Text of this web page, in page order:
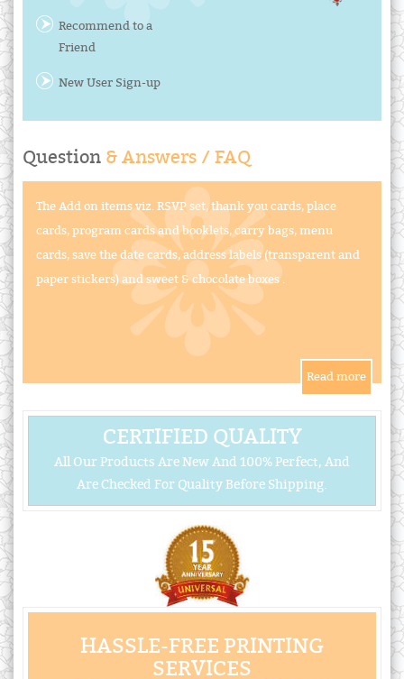
Recommend to a
Friend
New User Sign-up
Question & Answers / FAQ
The Add on items viz. RSVP set, thank you cards, place
cards, program cards and booklets, carry bags, menu
cards, save the date cards, address labels (transparent and
paper stickers) and sweet & chocolate boxes .
CERTIFIED QUALITY
All Our Products Are New And 100% Perfect, And
Are Checked For Quality Before Shipping.
HASSLE-FREE PRINTING
SERVICES